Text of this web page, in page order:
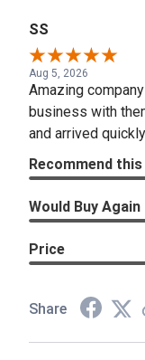
SS
Aug 5, 2026
Amazing
business with
and arrived
Recommend
Would Buy Again
Price
Share